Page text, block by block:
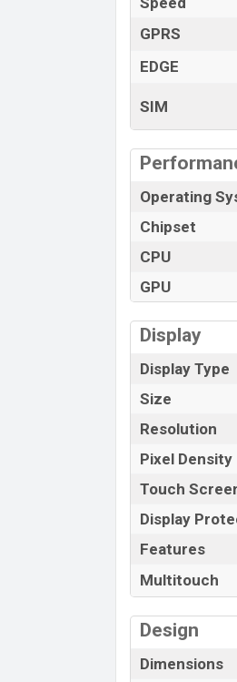
Xiaomi Poco
Xiaomi Poco
GPRS
EDGE
SIM
Operating
Chipset
CPU
GPU
Display
Display Type
Size
Resolution
Pixel Density
Touch
Display
Features
Multitouch
Design
Dimensions